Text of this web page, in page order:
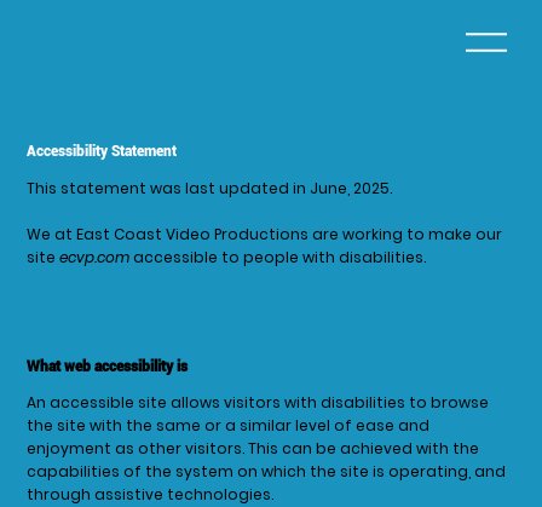
Accessibility Statement
This statement was last updated in June, 2025.
We at East Coast Video Productions are working to make our
siteecvp.com accessible to people with disabilities.
What web accessibility is
An accessible site allows visitors with disabilities to browse
the site with the same or a similar level of ease and
enjoyment as other visitors. This can be achieved with the
capabilities of the system on which the site is operating, and
through assistive technologies.